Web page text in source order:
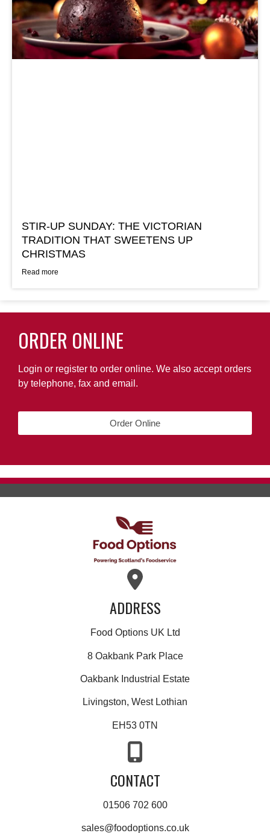
STIR-UP SUNDAY: THE VICTORIAN
TRADITION THAT SWEETENS UP
CHRISTMAS
Read more
ORDER ONLINE
Login or register to order online. We also accept orders
by telephone, fax and email.
Order Online
ADDRESS
Food Options UK Ltd
8 Oakbank Park Place
Oakbank Industrial Estate
Livingston, West Lothian
EH53 0TN
CONTACT
01506 702 600
sales@foodoptions.co.uk